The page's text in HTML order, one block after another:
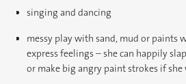
singing and dancing
messy play with sand, mud or paints
express feelings – she can happily
or make big angry paint strokes if she